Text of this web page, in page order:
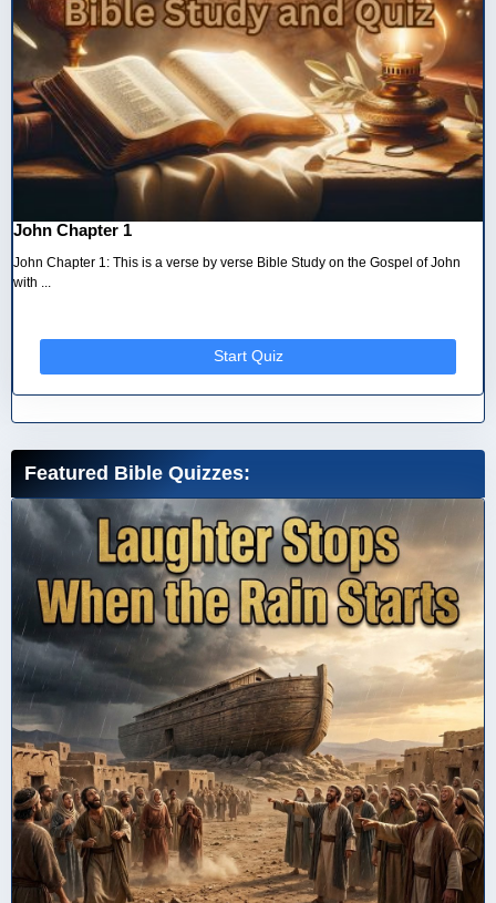
John Chapter 1
John Chapter 1: This is a verse by verse Bible Study on the Gospel of John
with ...
Start Quiz
Featured Bible Quizzes: